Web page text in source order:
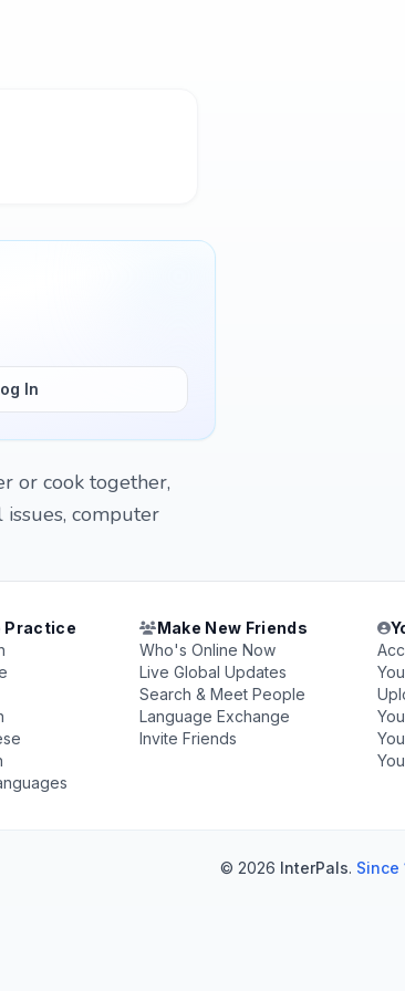
In
or cook together,
issues, computer
Practice
Make New Friends
Who's Online Now
Live Global Updates
Search & Meet People
Language Exchange
Invite Friends
© 2026 InterPals. Since